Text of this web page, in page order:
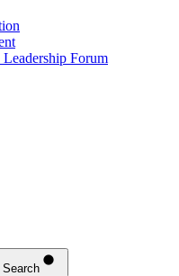
Forum
Search